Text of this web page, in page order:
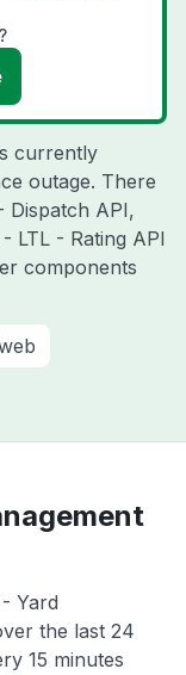
currently
outage. There
Dispatch API,
LTL - Rating API
components
Yard
the last 24
15 minutes